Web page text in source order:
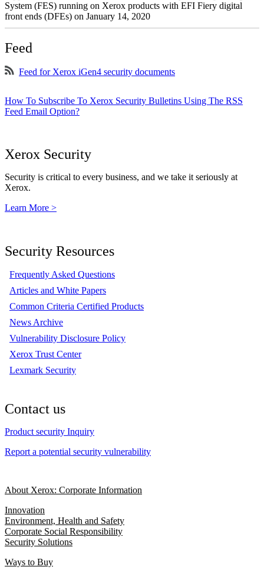
System (FES) running on Xerox products with EFI Fiery digital
front ends (DFEs) on January 14, 2020
Feed
Feed for Xerox iGen4 security documents
How To Subscribe To Xerox Security Bulletins Using The RSS
Feed Email Option?
Xerox Security
Security is critical to every business, and we take it seriously at
Xerox.
Learn More >
Security Resources
Frequently Asked Questions
Articles and White Papers
Common Criteria Certified Products
News Archive
Vulnerability Disclosure Policy
Xerox Trust Center
Lexmark Security
Contact us
Product security Inquiry
Report a potential security vulnerability
About Xerox: Corporate Information
Innovation
Environment, Health and Safety
Corporate Social Responsibility
Security Solutions
Ways to Buy